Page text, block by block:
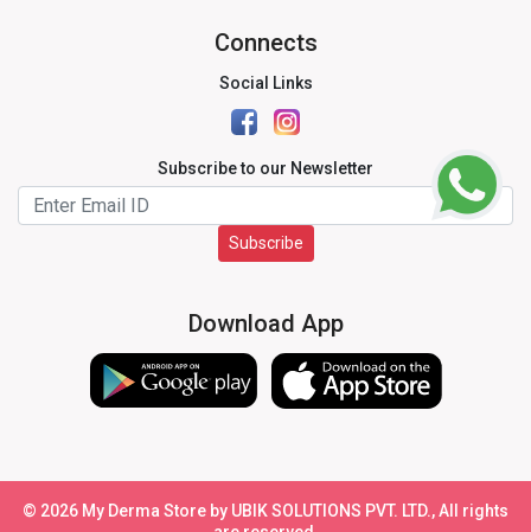
Connects
Social Links
Subscribe to our Newsletter
Subscribe
Download App
© 2026 My Derma Store by UBIK SOLUTIONS PVT. LTD., All rights